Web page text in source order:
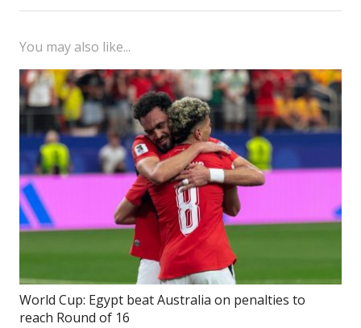
You may also like...
World Cup: Egypt beat Australia on penalties to
reach Round of 16